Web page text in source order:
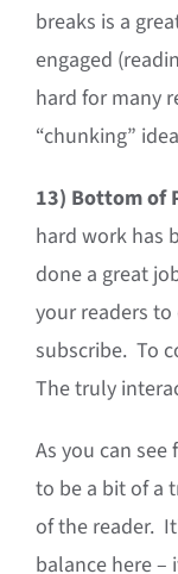
breaks is a
engaged
hard for many
“chunking”
13) Bottom of
hard work has
done a great
your readers
subscribe. To
The truly
As you can
to be a bit of a
of the reader.
balance here –